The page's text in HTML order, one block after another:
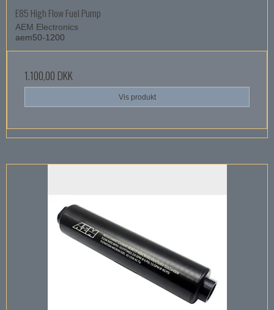
E85 High Flow Fuel Pump
AEM Electronics
aem50-1200
1.100,00 DKK
Vis produkt